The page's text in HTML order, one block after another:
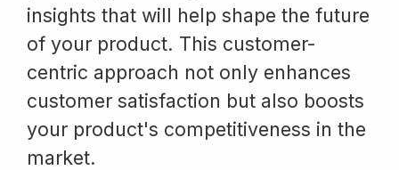
insights that will help shape the future
of your product. This customer-
centric approach not only enhances
customer satisfaction but also boosts
your product's competitiveness in the
market.